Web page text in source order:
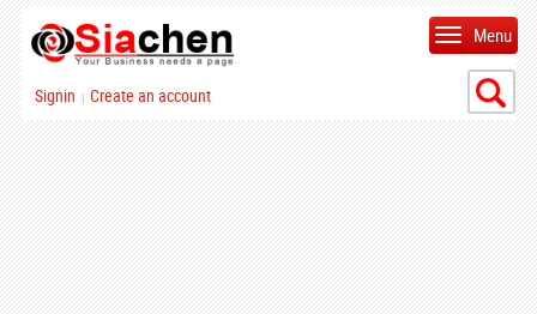
Signin | Create an account
Menu